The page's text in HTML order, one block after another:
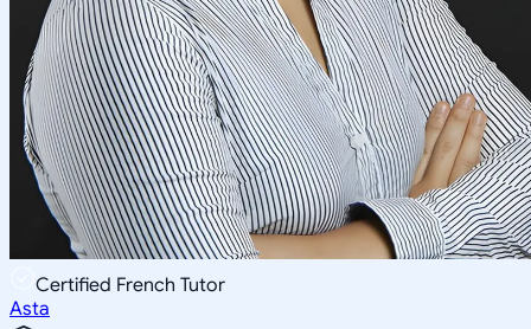
Certified French Tutor
Asta